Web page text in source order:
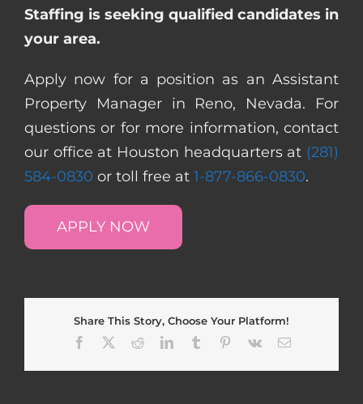
Staffing is seeking qualified candidates in
your area.
Apply now for a position as an Assistant
Property Manager in Reno, Nevada. For
questions or for more information, contact
our office at Houston headquarters at (281)
584-0830 or toll free at 1-877-866-0830.
APPLY NOW
Share This Story, Choose Your Platform!
Facebook
RedditLinkedInTumblr Pinterest
Vk Email